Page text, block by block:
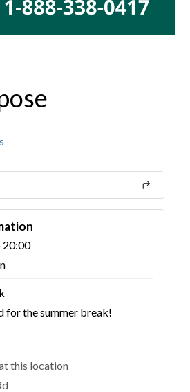
20:00
for the summer break!
this location